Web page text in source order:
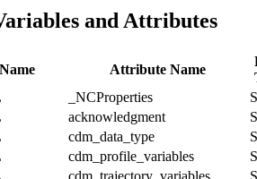
and Attributes
Attribute Name
_NCProperties
acknowledgment
cdm_data_type
cdm_profile_variables
cdm_trajectory_variables